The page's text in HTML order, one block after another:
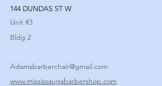
144 DUNDAS ST W
Unit #3
Bldg 2
Adamsbarberchair@gmail.com
www.mississaugabarbershop.com